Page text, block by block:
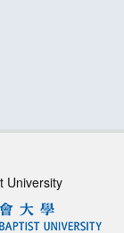
University